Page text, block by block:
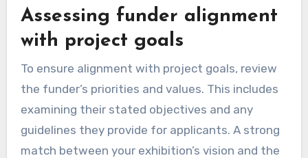
Assessing funder alignment
with project goals
To ensure alignment with project goals, review
the funder’s priorities and values. This includes
examining their stated objectives and any
guidelines they provide for applicants. A strong
match between your exhibition’s vision and the